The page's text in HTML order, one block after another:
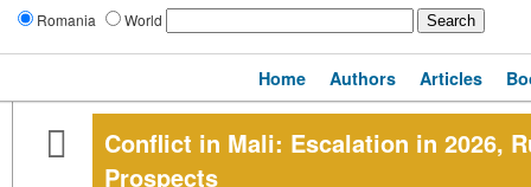
Romania World
Home Authors Articles
Conflict in Mali: Escalation in 2026,
Prospects